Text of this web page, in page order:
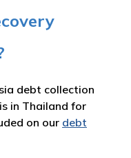
debt collection
in Thailand for
on our debt